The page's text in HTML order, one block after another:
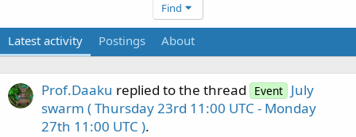
Find
Latest activity Postings About
Prof.Daaku replied to the thread Event July
swarm ( Thursday 23rd 11:00 UTC - Monday
27th 11:00 UTC ).